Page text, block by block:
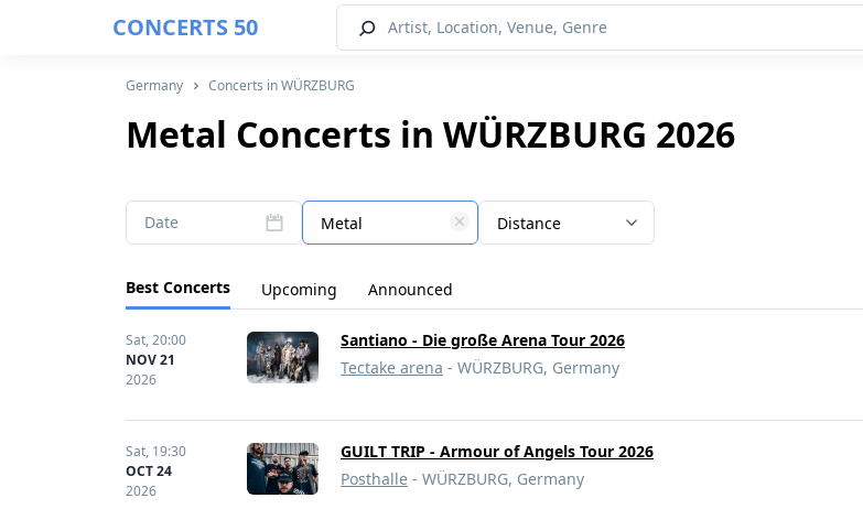
CONCERTS 50
Germany Concerts in WÜRZBURG
Metal Concerts in WÜRZBURG 2026
Date Metal Distance
Best Concerts Upcoming Announced
Sat,20:00
NOV 21
2026
Santiano - Die große Arena Tour 2026
Tectake arena - WÜRZBURG, Germany
Sat, 19:30
OCT 24
2026
GUILT TRIP - Armour of Angels Tour 2026
Posthalle - WÜRZBURG, Germany